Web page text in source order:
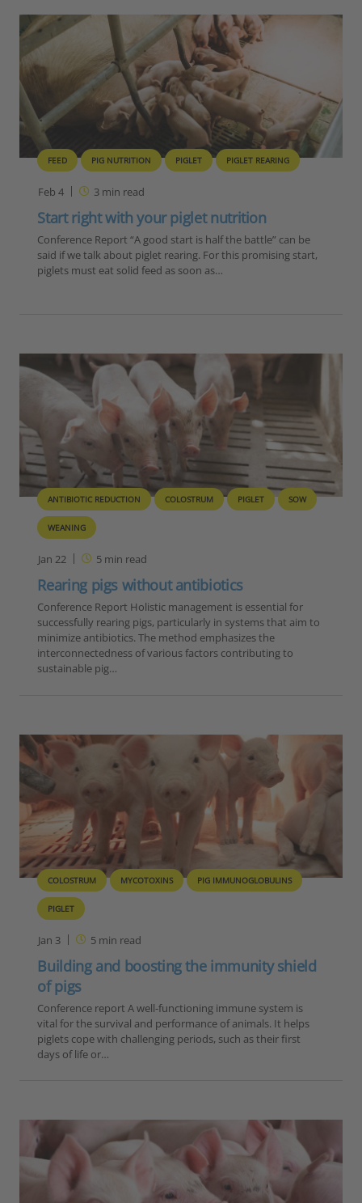
FEED PIG NUTRITION PIGLET PIGLET REARING
Feb 4 3min read
Start right with your piglet nutrition
Conference Report “A good start is half the battle” can be
said if we talk about piglet rearing. For this promising start,
piglets must eat solid feed as soon as…
ANTIBIOTIC REDUCTION COLOSTRUM PIGLET SOW
WEANING
Jan 22 5min read
Rearing pigs without antibiotics
Conference Report Holistic management is essential for
successfully rearing pigs, particularly in systems that aim to
minimize antibiotics. The method emphasizes the
interconnectedness of various factors contributing to
sustainable pig…
COLOSTRUM MYCOTOXINS PIG IMMUNOGLOBULINS
PIGLET
Jan 3 5min read
Building and boosting the immunity shield
of pigs
Conference report A well-functioning immune system is
vital for the survival and performance of animals. It helps
piglets cope with challenging periods, such as their first
days of life or…